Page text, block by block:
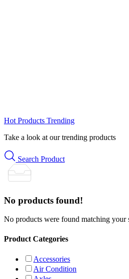
Hot Products Trending
Take a look at our trending products
Search Product
No products found!
No products were found matching your
Product Categories
Accessories
Air Condition